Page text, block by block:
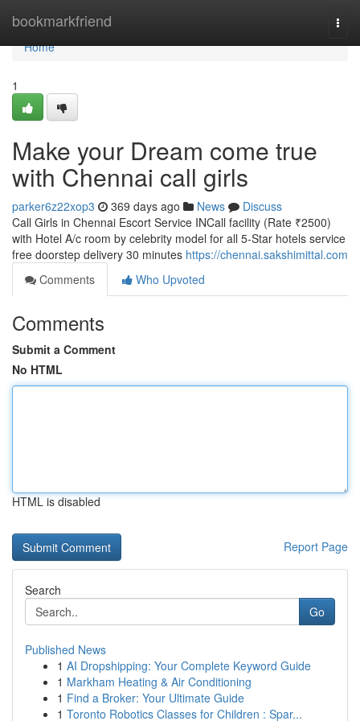
bookmarkfriend
Home
Home
1
Make your Dream come true
with Chennai call girls
parker6z22xop3 369 days ago News
Discuss
Call Girls in Chennai Escort Service INCall facility (Rate ₹2500)
with Hotel A/c room by celebrity model for all 5-Star hotels service
free doorstep delivery 30 minutes https://chennai.sakshimittal.com
Comments
Who Upvoted
Comments
Submit a Comment
No HTML
HTML is disabled
Report Page
Search
Go
Published News
1 AI Dropshipping: Your Complete Keyword Guide
1 Markham Heating & Air Conditioning
1 Find a Broker: Your Ultimate Guide
1 Toronto Robotics Classes for Children : Spar...